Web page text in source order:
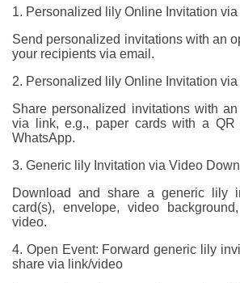
1. Personalized lily Online Invitation via
Send personalized invitations with an
your recipients via email.
2. Personalized lily Online Invitation via
Share personalized invitations with
via link, e.g., paper cards with a
WhatsApp.
3. Generic lily Invitation via Video
Download and share a generic lily
card(s), envelope, video
video.
4. Open Event: Forward generic lily
share via link/video